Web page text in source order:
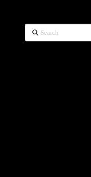
Search